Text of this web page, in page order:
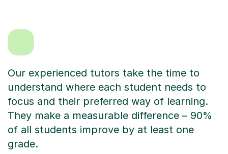
Our experienced tutors take the time to
understand where each student needs to
focus and their preferred way of learning.
They make a measurable difference – 90%
of all students improve by at least one
grade.